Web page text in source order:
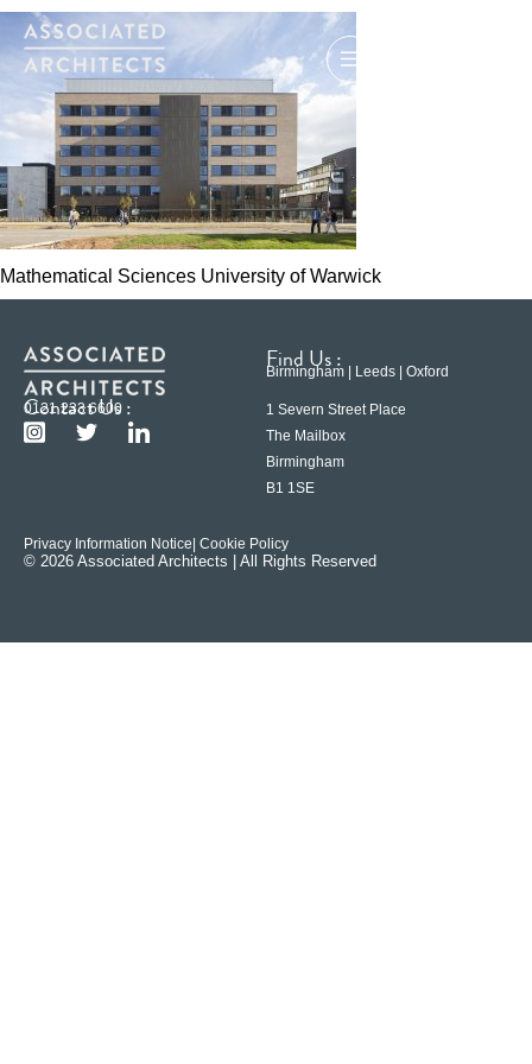
Mathematical Sciences University of Warwick
Contact Us :
0121 233 6600
Find Us :
Birmingham | Leeds | Oxford
1 Severn Street Place
The Mailbox
Birmingham
B1 1SE
Privacy Information Notice | Cookie Policy
© 2026 Associated Architects | All Rights Reserved